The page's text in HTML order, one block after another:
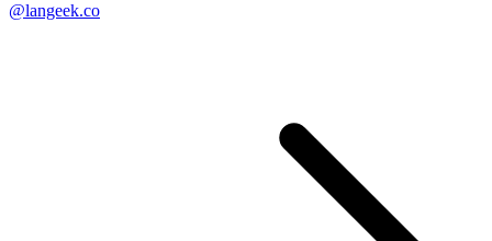
@langeek.co